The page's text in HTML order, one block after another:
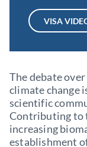
VISA
The debate
climate change
scientific
Contributing to
increasing
establishment